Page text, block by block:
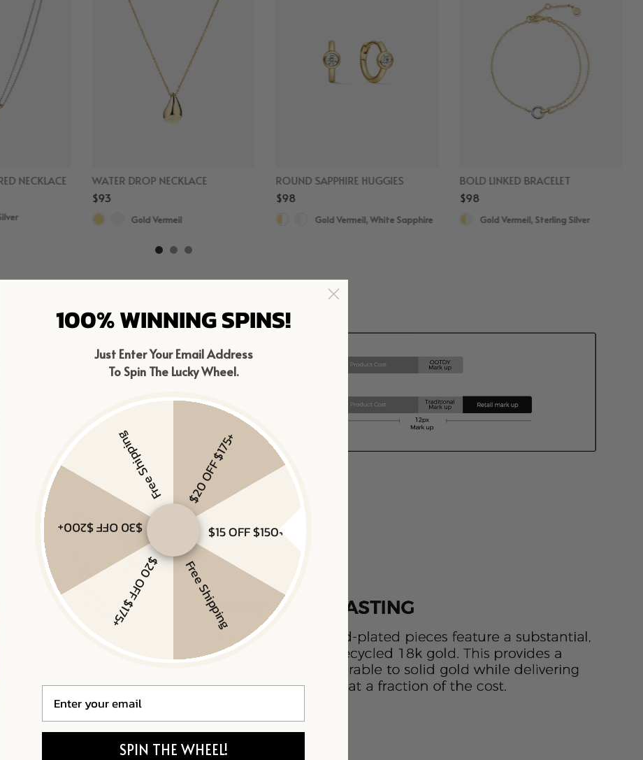
NECKLACE
WATER DROP NECKLACE
$93
Gold Vermeil
ROUND SAPPHIRE HUGGIES
$98
Gold Vermeil, White Sapphire
BOLD LINKED BRACELET
$98
Gold Vermeil, Sterling Silver
100% WINNING SPINS!
Just Enter Your Email Address
To Spin The Lucky Wheel.
$20 OFF $175+
$15 OFF $150+
Free Shipping
$20 OFF $175+
$30 OFF $200+
Free Shipping
SPIN THE WHEEL!